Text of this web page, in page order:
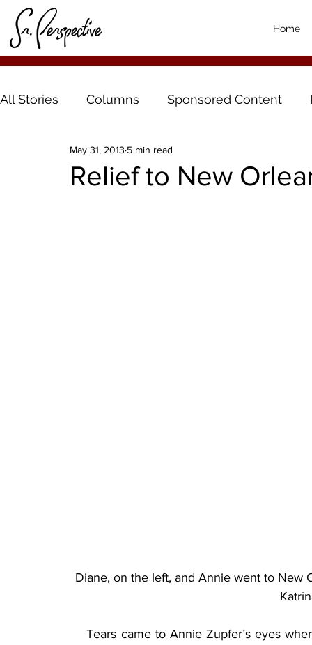
Home
All Stories Columns Sponsored Content
Relief to New
May 31, 2013 5 min read
Diane, on the left, and Annie went to
Tears came to Annie Zupfer’s eyes